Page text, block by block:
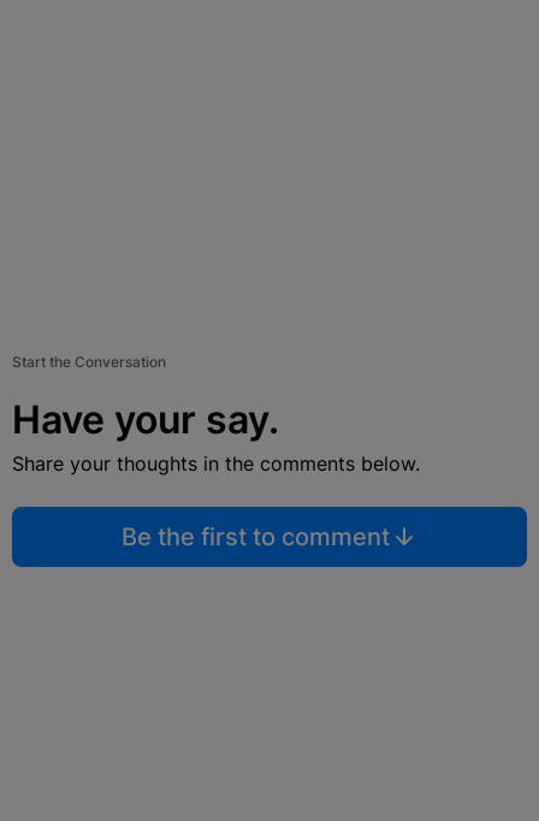
Start the Conversation
Have your say.
Share your thoughts in the comments below.
Be the first to comment